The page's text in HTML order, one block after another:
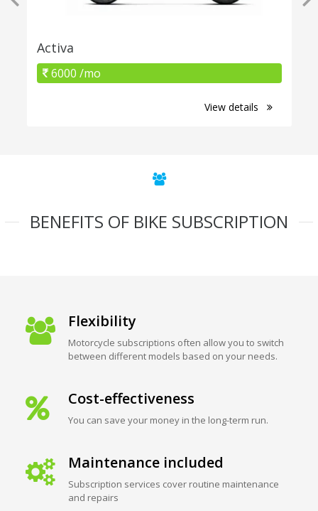
Activa
6000 /mo
View details
BENEFITS OF BIKE SUBSCRIPTION
Flexibility
Motorcycle subscriptions often allow you to switch
between different models based on your needs.
Cost-effectiveness
You can save your money in the long-term run.
Maintenance included
Subscription services cover routine maintenance
and repairs